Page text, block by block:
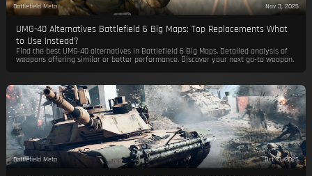
Battlefield Meta Nov 3, 2025
UMG-40 Alternatives Battlefield 6 Big Maps: Top Replacements What
to Use Instead?
Find the best UMG-40 alternatives in Battlefield 6 Big Maps. Detailed analysis of
weapons offering similar or better performance. Discover your next go-to weapon.
Battlefield Meta Oct 13, 2025